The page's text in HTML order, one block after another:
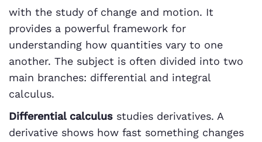
with the study of change and motion. It
provides a powerful framework for
understanding how quantities vary to one
another. The subject is often divided into two
main branches: differential and integral
calculus.
Differential calculus studies derivatives. A
derivative shows how fast something changes